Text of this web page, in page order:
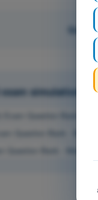
simulations